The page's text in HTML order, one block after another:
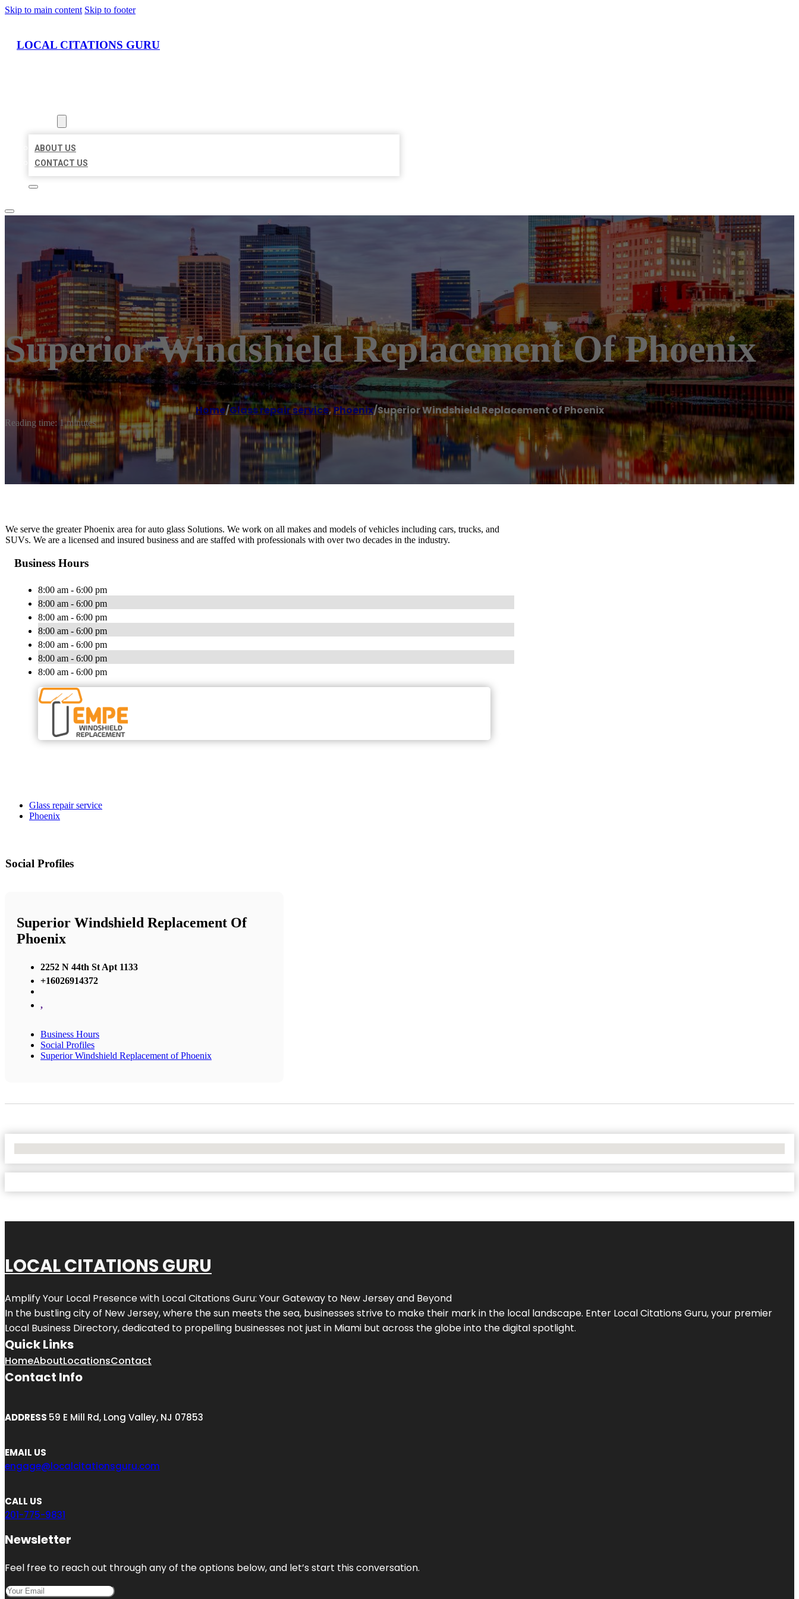
Skip to main content Skip to footer
LOCAL CITATIONS GURU
ABOUT US
CONTACT US
Superior Windshield Replacement Of Phoenix
Home/Glass repair service,Phoenix/Superior Windshield Replacement of Phoenix
Reading time: 1 minutes
We serve the greater Phoenix area for auto glass Solutions. We work on all makes and models of vehicles including cars, trucks, and
SUVs. We are a licensed and insured business and are staffed with professionals with over two decades in the industry.
Business Hours
8:00 am - 6:00 pm
8:00 am - 6:00 pm
8:00 am - 6:00 pm
8:00 am - 6:00 pm
8:00 am - 6:00 pm
8:00 am - 6:00 pm
8:00 am - 6:00 pm
Glass repair service
Phoenix
Social Profiles
Superior Windshield Replacement Of
Phoenix
2252 N 44th St Apt 1133
+16026914372
,
Business Hours
Social Profiles
Superior Windshield Replacement of Phoenix
LOCAL CITATIONS GURU
Amplify Your Local Presence with Local Citations Guru: Your Gateway to New Jerseyand Beyond
In the bustling city of New Jersey, where the sun meets the sea, businesses strive to make their mark in the local landscape. Enter Local Citations Guru, your premier
Local Business Directory, dedicated to propelling businesses not just in Miami but across the globe into the digital spotlight.
Quick Links
HomeAboutLocationsContact
Contact Info
ADDRESS 59 E Mill Rd, Long Valley, NJ 07853
EMAIL US
engage@localcitationsguru.com
CALL US
201-775-9831
Newsletter
Feel free to reach out through any of the options below, and let’s start this conversation.